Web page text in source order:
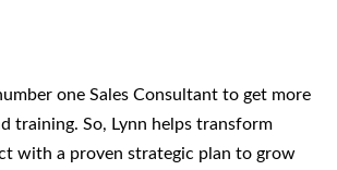
one Sales Consultant to get more
training. So, Lynn helps transform
with a proven strategic plan to grow